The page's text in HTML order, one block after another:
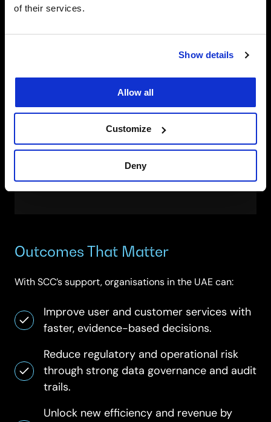
of their services.
Show details
Allow all
Customize
Deny
where data lives, who can access it and how
Residency by default in UAE regions or
Customer-managed keys and minimal-
access administration.
Regulator-ready evidence packs and
Compliance signals aligned to ISO/IEC and
Outcomes That Matter
With SCC’s support, organisations in the UAE can:
Improve user and customer services with
faster, evidence-based decisions.
Reduce regulatory and operational risk
through strong data governance and audit
trails.
Unlock new efficiency and revenue by